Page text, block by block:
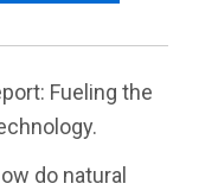
Fueling the
do natural